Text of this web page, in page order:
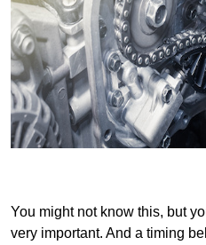
You might not know this, but
very important. And a timing